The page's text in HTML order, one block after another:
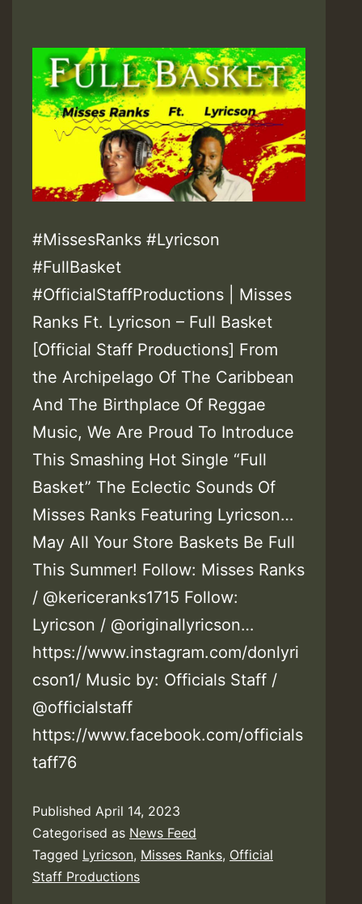
#MissesRanks #Lyricson
#FullBasket
#OfficialStaffProductions | Misses
Ranks Ft. Lyricson – Full Basket
[Official Staff Productions] From
the Archipelago Of The Caribbean
And The Birthplace Of Reggae
Music, We Are Proud To Introduce
This Smashing Hot Single “Full
Basket” The Eclectic Sounds Of
Misses Ranks Featuring Lyricson…
May All Your Store Baskets Be Full
This Summer! Follow: Misses Ranks
/ @kericeranks1715 Follow:
Lyricson / @originallyricson…
https://www.instagram.com/donlyri
cson1/ Music by: Officials Staff /
@officialstaff
https://www.facebook.com/officials
taff76
Published April 14, 2023
Categorised as News Feed
Tagged Lyricson, Misses Ranks, Official
Staff Productions